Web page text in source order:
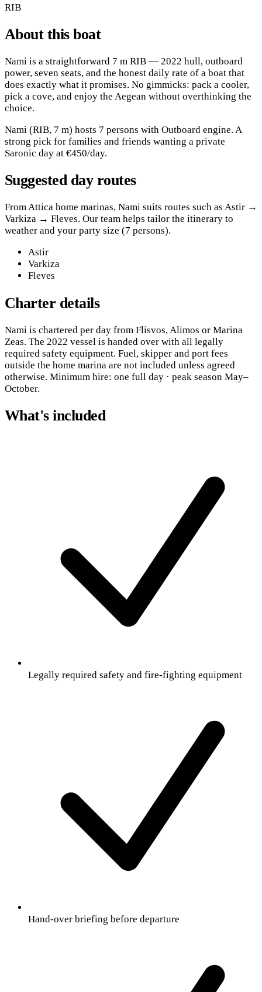
RIB
About this boat
Nami is a straightforward 7 m RIB — 2022 hull, outboard
power, seven seats, and the honest daily rate of a boat that
does exactly what it promises. No gimmicks: pack a cooler,
pick a cove, and enjoy the Aegean without overthinking the
choice.
Nami (RIB, 7 m) hosts 7 persons with Outboard engine. A
strong pick for families and friends wanting a private
Saronic day at €450/day.
Suggested day routes
From Attica home marinas, Nami suits routes such as Astir →
Varkiza → Fleves. Our team helps tailor the itinerary to
weather and your party size (7 persons).
Astir
Varkiza
Fleves
Charter details
Nami is chartered per day from Flisvos, Alimos or Marina
Zeas. The 2022 vessel is handed over with all legally
required safety equipment. Fuel, skipper and port fees
outside the home marina are not included unless agreed
otherwise. Minimum hire: one full day · peak season May–
October.
What's included
Legally required safety and fire-fighting equipment
Hand-over briefing before departure